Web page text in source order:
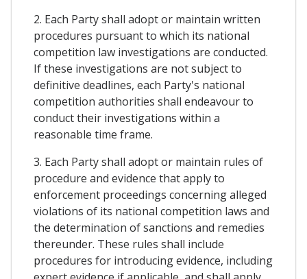
2. Each Party shall adopt or maintain written
procedures pursuant to which its national
competition law investigations are conducted.
If these investigations are not subject to
definitive deadlines, each Party's national
competition authorities shall endeavour to
conduct their investigations within a
reasonable time frame.
3. Each Party shall adopt or maintain rules of
procedure and evidence that apply to
enforcement proceedings concerning alleged
violations of its national competition laws and
the determination of sanctions and remedies
thereunder. These rules shall include
procedures for introducing evidence, including